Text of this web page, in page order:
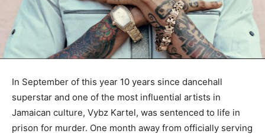
In September of this year 10 years since dancehall
superstar and one of the most influential artists in
Jamaican culture, Vybz Kartel, was sentenced to life in
prison for murder. One month away from officially serving